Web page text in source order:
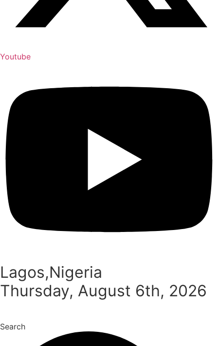
Youtube
Lagos,Nigeria
Thursday, August 6th, 2026
Search